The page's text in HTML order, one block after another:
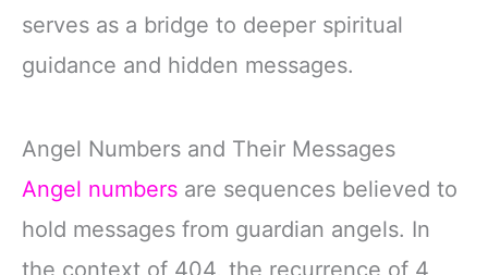
serves as a bridge to deeper spiritual
guidance and hidden messages.
Angel Numbers and Their Messages
Angel numbers are sequences believed to
hold messages from guardian angels. In